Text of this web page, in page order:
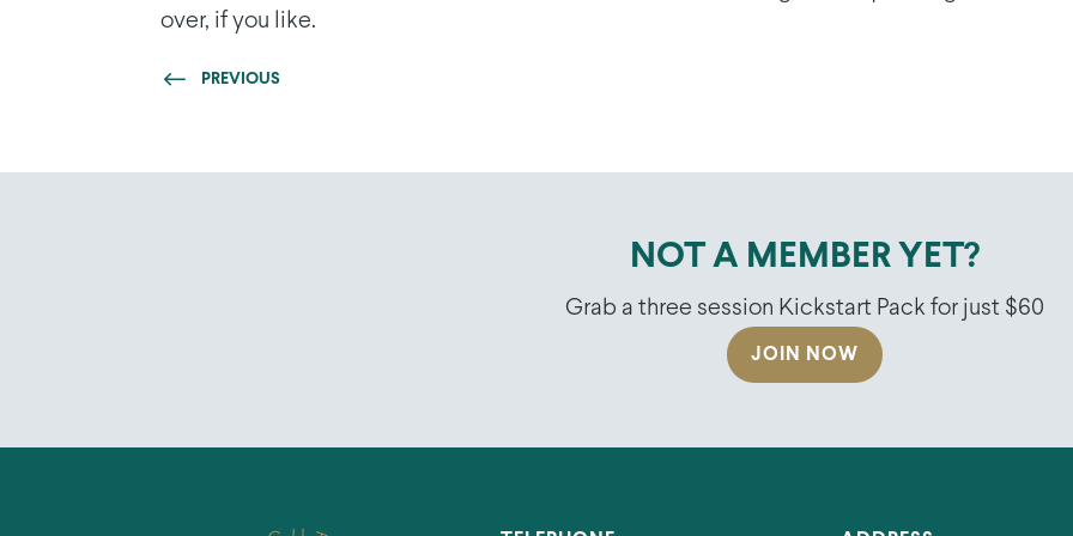
over, if you like.
PREVIOUS
NOT A MEMBER YET?
Grab a three session Kickstart Pack for just $60
JOIN NOW